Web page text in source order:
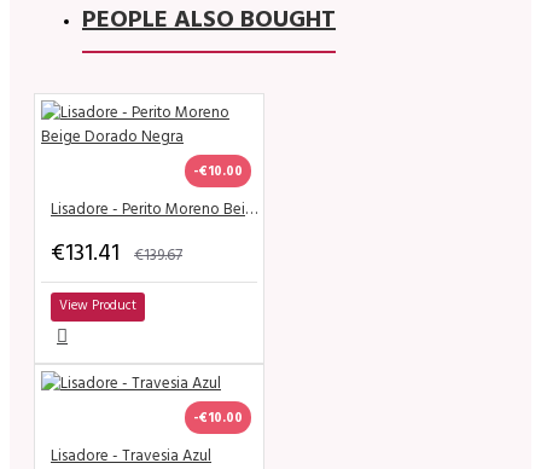
PEOPLE ALSO BOUGHT
-€10.00
Lisadore - Perito Moreno Beige Dorado Negra
€131.41 €139.67
View Product
-€10.00
Lisadore - Travesia Azul